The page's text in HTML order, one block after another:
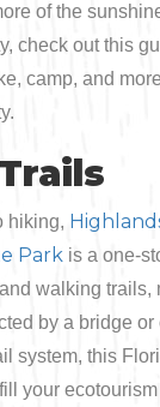
of the
check out this
camp, and
hiking,
Park is a one-
walking trails,
by a bridge or
system, this
your